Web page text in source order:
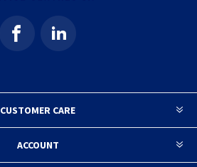
CUSTOMER CARE
ACCOUNT